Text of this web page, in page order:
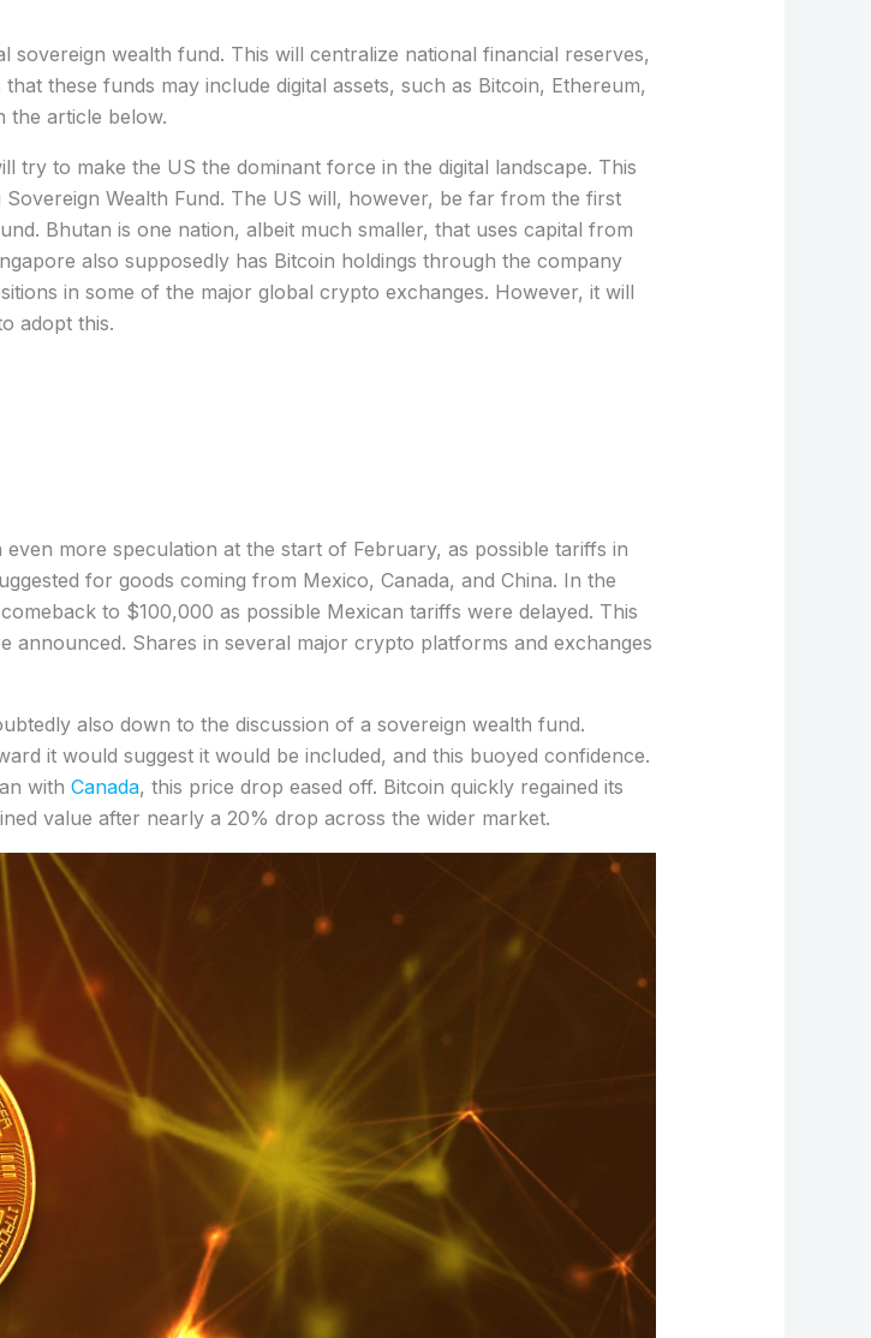
wealth fund. This will centralize national financial reserves,
these funds may include digital assets, such as Bitcoin, Ethereum,
the article below.
try to make the US the dominant force in the digital landscape. This
Wealth Fund. The US will, however, be far from the first
Bhutan is one nation, albeit much smaller, that uses capital from
also supposedly has Bitcoin holdings through the company
in some of the major global crypto exchanges. However, it will
adopt this.
more speculation at the start of February, as possible tariffs in
for goods coming from Mexico, Canada, and China. In the
to $100,000 as possible Mexican tariffs were delayed. This
announced. Shares in several major crypto platforms and exchanges
also down to the discussion of a sovereign wealth fund.
it would suggest it would be included, and this buoyed confidence.
with Canada, this price drop eased off. Bitcoin quickly regained its
value after nearly a 20% drop across the wider market.